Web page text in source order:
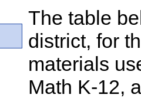
The table
district, for
materials
Math K-12,